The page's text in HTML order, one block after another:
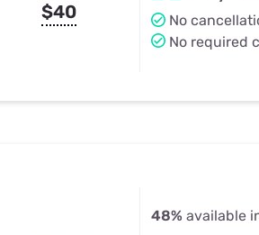
$40
No
No required
48% available